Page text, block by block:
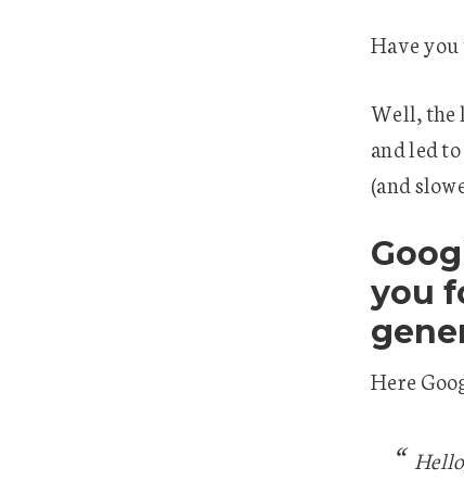
Have
Well, the
and led
(and
you
Here